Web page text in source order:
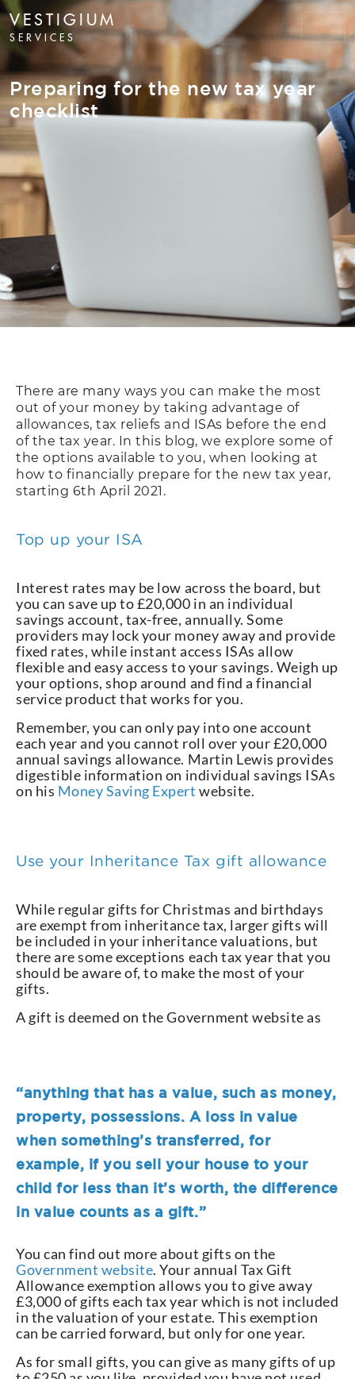
VESTIGIUM
SERVICES
Preparing for the new tax year
checklist
There are many ways you can make the most
out of your money by taking advantage of
allowances, tax reliefs and ISAs before the end
of the tax year. In this blog, we explore some of
the options available to you, when looking at
how to financially prepare for the new tax year,
starting 6th April 2021.
Top up your ISA
Interest rates may be low across the board, but
you can save up to £20,000 in an individual
savings account, tax-free, annually. Some
providers may lock your money away and provide
fixed rates, while instant access ISAs allow
flexible and easy access to your savings. Weigh up
your options, shop around and find a financial
service product that works for you.
Remember, you can only pay into one account
each year and you cannot roll over your £20,000
annual savings allowance. Martin Lewis provides
digestible information on individual savings ISAs
on his Money Saving Expert website.
Use your Inheritance Tax gift allowance
While regular gifts for Christmas and birthdays
are exempt from inheritance tax, larger gifts will
be included in your inheritance valuations, but
there are some exceptions each tax year that you
should be aware of, to make the most of your
gifts.
A gift is deemed on the Government website as
“anything that has a value, such as money,
property, possessions. A loss in value
when something’s transferred, for
example, if you sell your house to your
child for less than it’s worth, the difference
in value counts as a gift.”
You can find out more about gifts on the
Government website. Your annual Tax Gift
Allowance exemption allows you to give away
£3,000 of gifts each tax year which is not included
in the valuation of your estate. This exemption
can be carried forward, but only for one year.
As for small gifts, you can give as many gifts of up